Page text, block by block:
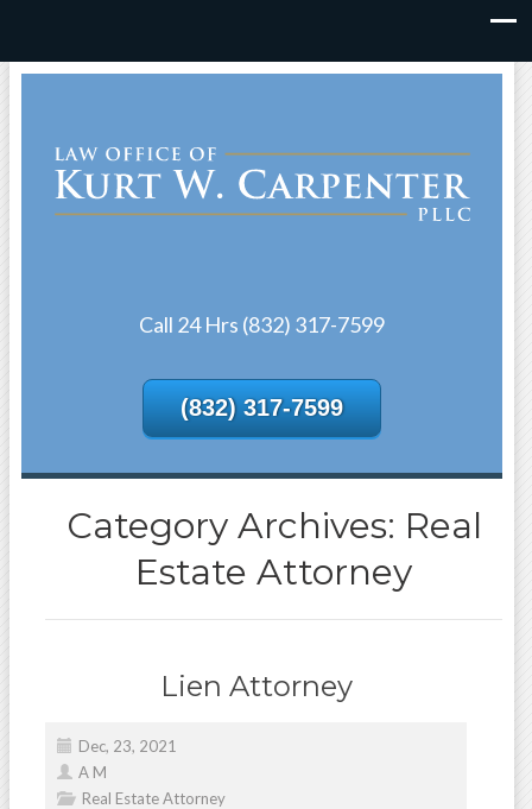
Call 24 Hrs (832) 317-7599
(832) 317-7599
Category Archives: Real
Estate Attorney
Lien Attorney
Dec, 23, 2021
A M
Real Estate Attorney